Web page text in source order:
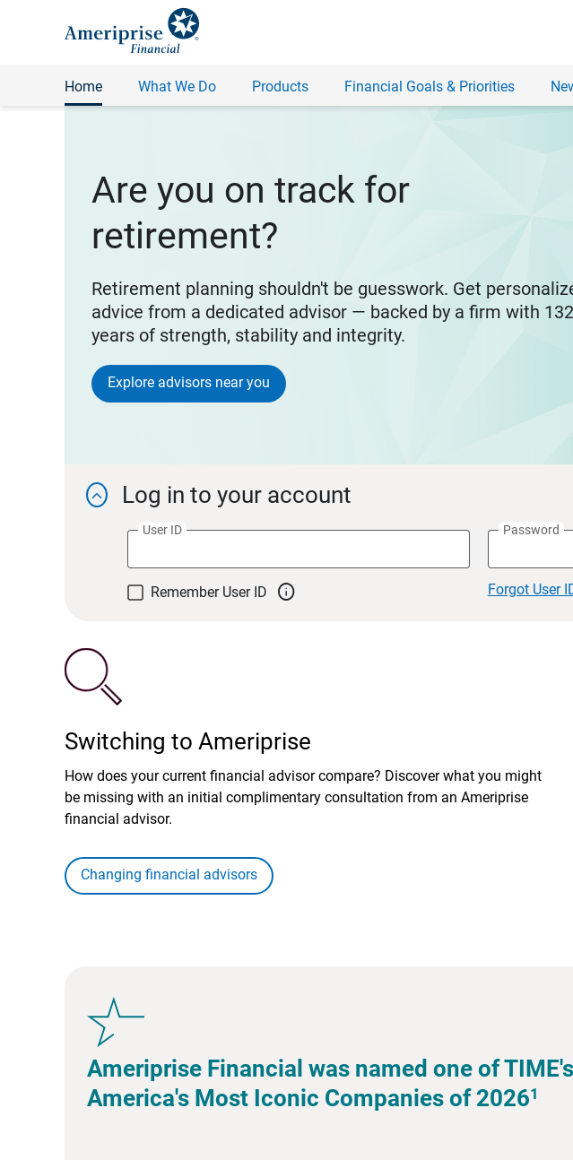
Home What We Do Products Financial Goals & Priorities
Are you on track for
retirement?
Retirement planning shouldn't be guesswork. Get
advice from a dedicated advisor — backed by a firm with 132
years of strength, stability and integrity.
Explore advisors near you
 Log in to your account
User ID
Password
Remember User ID  Forgot User
Switching to Ameriprise
How does your current financial advisor compare? Discover what you might
be missing with an initial complimentary consultation from an Ameriprise
financial advisor.
Changing financial advisors
Ameriprise Financial was named one of TIME's
America's Most Iconic Companies of 20261